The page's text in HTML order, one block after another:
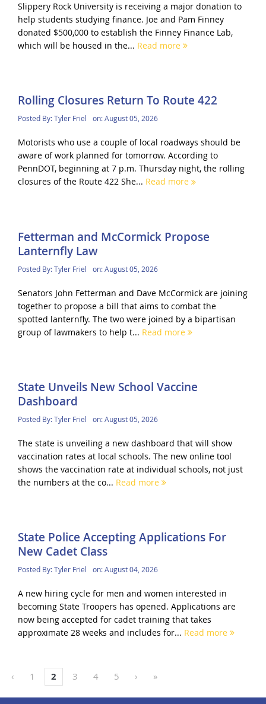
Slippery Rock University is receiving a major donation to
help students studying finance. Joe and Pam Finney
donated $500,000 to establish the Finney Finance Lab,
which will be housed in the... Read more
Rolling Closures Return To Route 422
Posted By:Tyler Friel on:August 05, 2026
Motorists who use a couple of local roadways should be
aware of work planned for tomorrow. According to
PennDOT, beginning at 7 p.m. Thursday night, the rolling
closures of the Route 422 She... Read more
Fetterman and McCormick Propose
Lanternfly Law
Posted By:Tyler Friel on:August 05, 2026
Senators John Fetterman and Dave McCormick are joining
together to propose a bill that aims to combat the
spotted lanternfly. The two were joined by a bipartisan
group of lawmakers to help t... Read more
State Unveils New School Vaccine
Dashboard
Posted By:Tyler Friel on:August 05, 2026
The state is unveiling a new dashboard that will show
vaccination rates at local schools. The new online tool
shows the vaccination rate at individual schools, not just
the numbers at the co... Read more
State Police Accepting Applications For
New Cadet Class
Posted By:Tyler Friel on:August 04, 2026
A new hiring cycle for men and women interested in
becoming State Troopers has opened. Applications are
now being accepted for cadet training that takes
approximate 28 weeks and includes for... Read more
‹ 1 2 3 4 5 › »